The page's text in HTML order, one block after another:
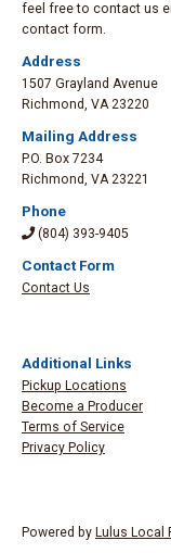
feel free to contact us
contact form.
Address
1507 Grayland Avenue
Richmond, VA 23220
Mailing Address
P.O. Box 7234
Richmond, VA 23221
Phone
(804) 393-9405
Contact Form
Contact Us
Additional Links
Pickup Locations
Become a Producer
Terms of Service
Privacy Policy
Powered by Lulus Local